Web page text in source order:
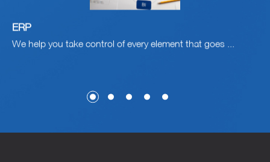
ERP
We help you take control of every element that goes ...